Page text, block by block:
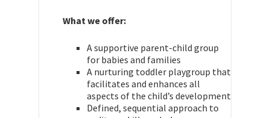
What we offer:
A supportive parent-child group
for babies and families
A nurturing toddler playgroup that
facilitates and enhances all
aspects of the child’s development
Defined, sequential approach to